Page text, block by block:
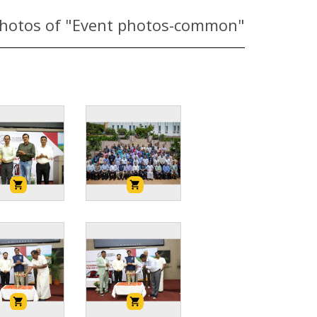
of "Event photos-common"